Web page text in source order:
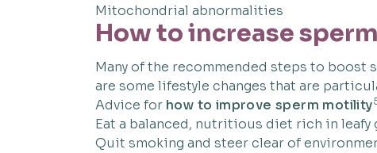
Mitochondrial abnormalities
How to increase
Many of the recommended steps to
are some lifestyle changes that are
Advice for how to improve sperm motility
Eat a balanced, nutritious diet rich in leafy
Quit smoking and steer clear of